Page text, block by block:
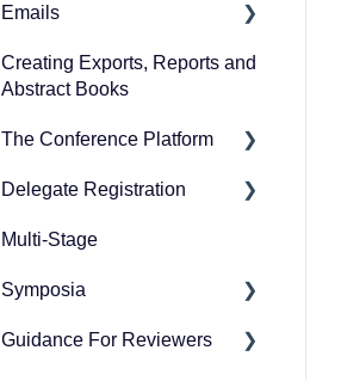
submission form
Collecting submissions
Managing reviews
Preparing for the decision
Recording decisions
Emails
Creating emails
Creating Exports, Reports and
Abstract Books
The Conference Platform
Setting up your conference
Conference features
Publishing and managing
Delegate Registration
Publish event
Refunding attendees
Editing Ticket Orders
Multi-Stage
Symposia
Preparing for symposia
Guidance For Reviewers